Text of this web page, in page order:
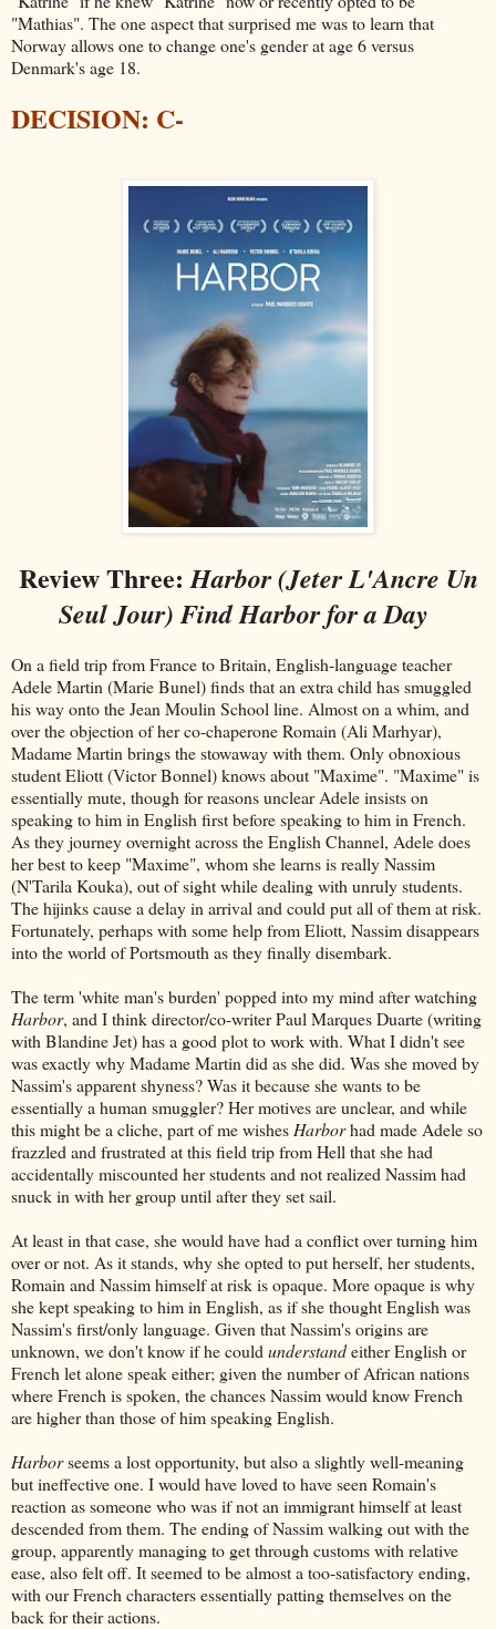
"Mathias". The one aspect that surprised me was to learn that
Norway allows one to change one's gender at age 6 versus
Denmark's age 18.
DECISION: C-
Review Three:Harbor (Jeter L'Ancre Un
Seul Jour) Find Harbor for a Day
On a field trip from France to Britain, English-language teacher
Adele Martin (Marie Bunel) finds that an extra child has smuggled
his way onto the Jean Moulin School line. Almost on a whim, and
over the objection of her co-chaperone Romain (Ali Marhyar),
Madame Martin brings the stowaway with them. Only obnoxious
student Eliott (Victor Bonnel) knows about "Maxime". "Maxime" is
essentially mute, though for reasons unclear Adele insists on
speaking to him in English first before speaking to him in French.
As they journey overnight across the English Channel, Adele does
her best to keep "Maxime", whom she learns is really Nassim
(N'Tarila Kouka), out of sight while dealing with unruly students.
The hijinks cause a delay in arrival and could put all of them at risk.
Fortunately, perhaps with some help from Eliott, Nassim disappears
into the world of Portsmouth as they finally disembark.
The term 'white man's burden' popped into my mind after watching
Harbor, and I think director/co-writer Paul Marques Duarte (writing
with Blandine Jet) has a good plot to work with. What I didn't see
was exactly why Madame Martin did as she did. Was she moved by
Nassim's apparent shyness? Was it because she wants to be
essentially a human smuggler? Her motives are unclear, and while
this might be a cliche, part of me wishes Harborhad made Adele so
frazzled and frustrated at this field trip from Hell that she had
accidentally miscounted her students and not realized Nassim had
snuck in with her group until after they set sail.
At least in that case, she would have had a conflict over turning him
over or not. As it stands, why she opted to put herself, her students,
Romain and Nassim himself at risk is opaque. More opaque is why
she kept speaking to him in English, as if she thought English was
Nassim's first/only language. Given that Nassim's origins are
unknown, we don't know if he could understandeither English or
French let alone speak either; given the number of African nations
where French is spoken, the chances Nassim would know French
are higher than those of him speaking English.
Harborseems a lost opportunity, but also a slightly well-meaning
but ineffective one. I would have loved to have seen Romain's
reaction as someone who was if not an immigrant himself at least
descended from them. The ending of Nassim walking out with the
group, apparently managing to get through customs with relative
ease, also felt off. It seemed to be almost a too-satisfactory ending,
with our French characters essentially patting themselves on the
back for their actions.